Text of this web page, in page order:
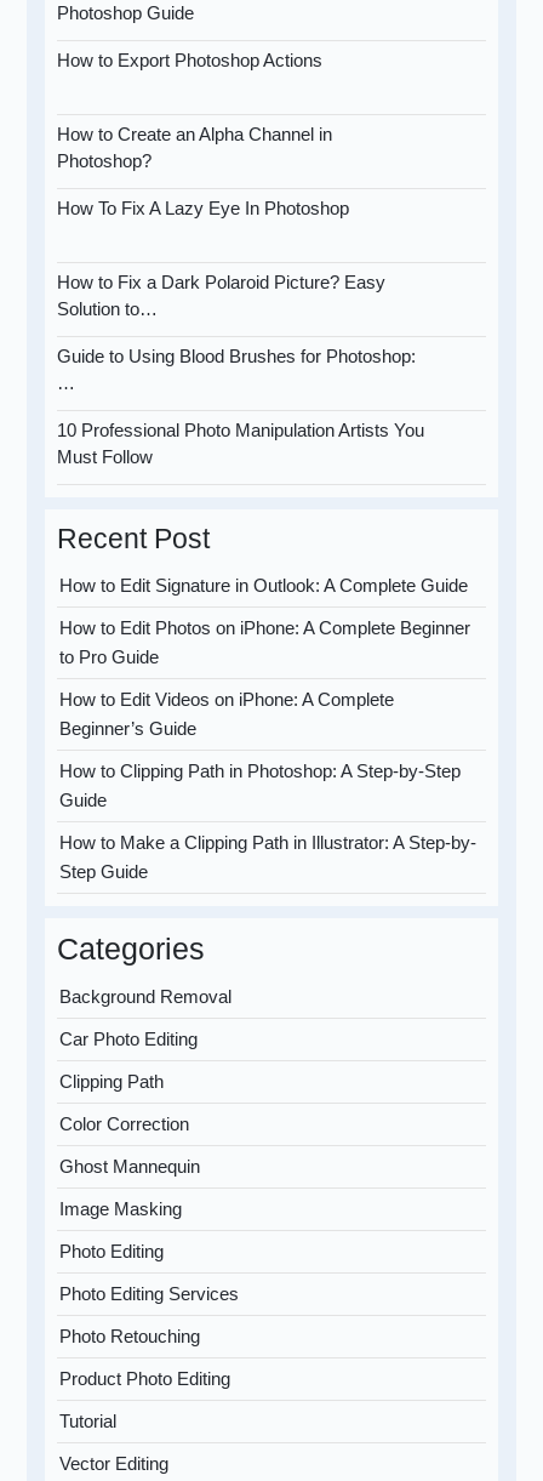
Photoshop Guide
How to Export Photoshop Actions
How to Create an Alpha Channel in
Photoshop?
How To Fix A Lazy Eye In Photoshop
How to Fix a Dark Polaroid Picture? Easy
Solution to…
Guide to Using Blood Brushes for Photoshop:
…
10 Professional Photo Manipulation Artists You
Must Follow
Recent Post
How to Edit Signature in Outlook: A Complete Guide
How to Edit Photos on iPhone: A Complete Beginner
to Pro Guide
How to Edit Videos on iPhone: A Complete
Beginner’s Guide
How to Clipping Path in Photoshop: A Step-by-Step
Guide
How to Make a Clipping Path in Illustrator: A Step-by-
Step Guide
Categories
Background Removal
Car Photo Editing
Clipping Path
Color Correction
Ghost Mannequin
Image Masking
Photo Editing
Photo Editing Services
Photo Retouching
Product Photo Editing
Tutorial
Vector Editing